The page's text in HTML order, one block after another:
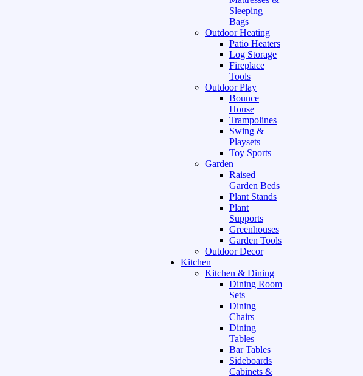
Sleeping
Bags
Outdoor Heating
Patio Heaters
Log Storage
Fireplace
Tools
Outdoor Play
Bounce
House
Trampolines
Swing &
Playsets
Toy Sports
Garden
Raised
Garden Beds
Plant Stands
Plant
Supports
Greenhouses
Garden Tools
Outdoor Decor
Kitchen
Kitchen & Dining
Dining Room
Sets
Dining
Chairs
Dining
Tables
Bar Tables
Sideboards
Cabinets &